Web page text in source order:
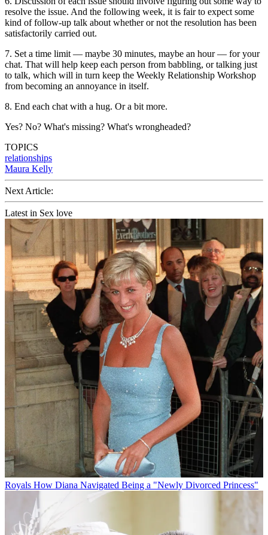
resolve the issue. And the following week, it is fair to expect some
kind of follow-up talk about whether or not the resolution has been
satisfactorily carried out.
7. Set a time limit — maybe 30 minutes, maybe an hour — for your
chat. That will help keep each person from babbling, or talking just
to talk, which will in turn keep the Weekly Relationship Workshop
from becoming an annoyance in itself.
8. End each chat with a hug. Or a bit more.
Yes? No? What's missing? What's wrongheaded?
TOPICS
relationships
Maura Kelly
Next Article:
Latest in Sex love
Royals How Diana Navigated Being a "Newly Divorced Princess"